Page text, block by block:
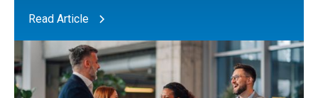
Read Article